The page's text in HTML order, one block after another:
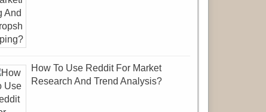
How To Use Reddit For Market
Research And Trend Analysis?